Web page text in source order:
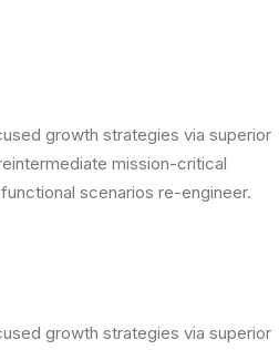
growth strategies via superior
mission-critical
scenarios re-engineer.
growth strategies via superior